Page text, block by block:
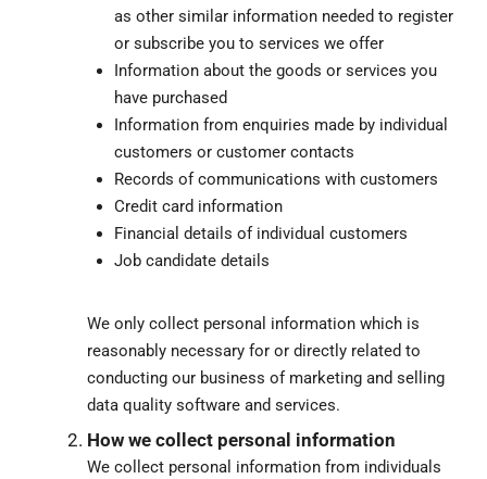
as other similar information needed to register
or subscribe you to services we offer
Information about the goods or services you
have purchased
Information from enquiries made by individual
customers or customer contacts
Records of communications with customers
Credit card information
Financial details of individual customers
Job candidate details
We only collect personal information which is
reasonably necessary for or directly related to
conducting our business of marketing and selling
data quality software and services.
How we collect personal information
We collect personal information from individuals